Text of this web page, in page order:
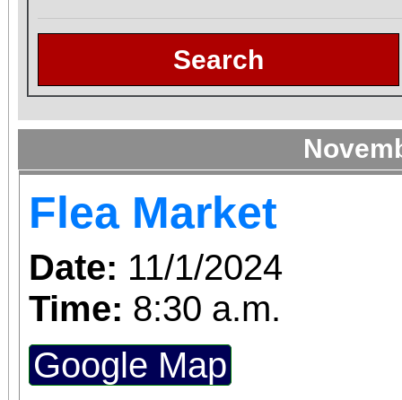
Search
Flea Market
Date: 11/1/2024
Time: 8:30 a.m.
Google Map